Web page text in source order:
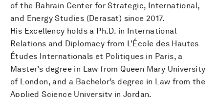
of the Bahrain Center for Strategic, International,
and Energy Studies (Derasat) since 2017.
His Excellency holds a Ph.D. in International
Relations and Diplomacy from L'École des Hautes
Études Internationals et Politiques in Paris, a
Master’s degree in Law from Queen Mary University
of London, and a Bachelor’s degree in Law from the
Applied Science University in Jordan.